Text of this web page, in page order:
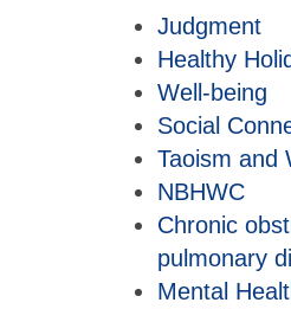
Judgment
Healthy
Well-being
Social
Taoism and
NBHWC
Chronic
pulmonary
Mental